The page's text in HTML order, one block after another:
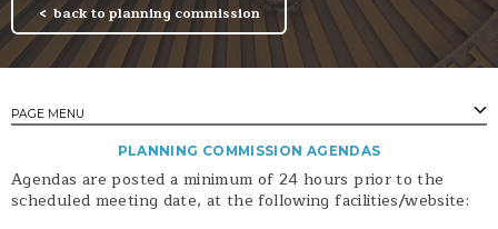
back to planning commission
PAGE MENU
Minutes & Agendas
PLANNING COMMISSION AGENDAS
Agendas are posted a minimum of 24 hours prior to the
scheduled meeting date, at the following facilities/website: